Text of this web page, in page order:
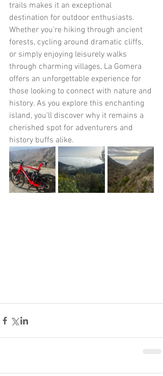
trails makes it an exceptional
destination for outdoor enthusiasts.
Whether you're hiking through ancient
forests, cycling around dramatic cliffs,
or simply enjoying leisurely walks
through charming villages, La Gomera
offers an unforgettable experience for
those looking to connect with nature and
history. As you explore this enchanting
island, you'll discover why it remains a
cherished spot for adventurers and
history buffs alike.